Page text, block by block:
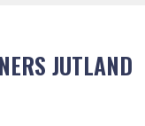
JUTLAND